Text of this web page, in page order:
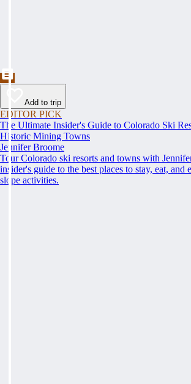
Add to trip
EDITOR PICK
The Ultimate Insider's Guide to Colorado Ski
Historic Mining Towns
Jennifer Broome
Tour Colorado ski resorts and towns with
insider's guide to the best places to stay, eat,
slope activities.